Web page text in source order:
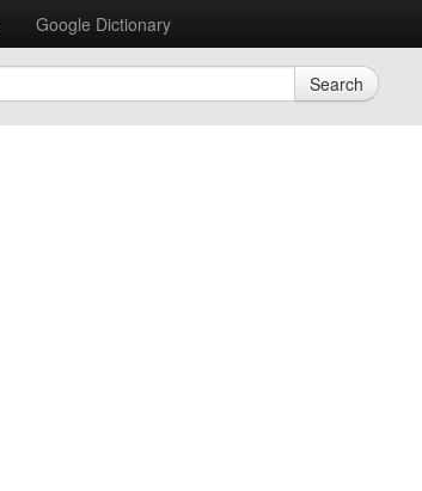
Google Dictionary
Search